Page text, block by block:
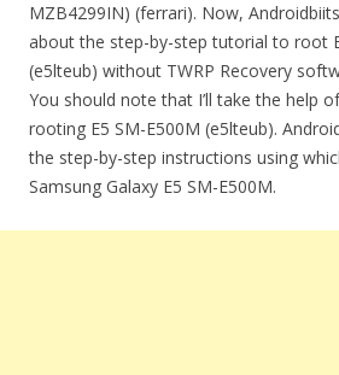
MZB4299IN) (ferrari). Now,
about the step-by-step tutorial to root
(e5lteub) without TWRP Recovery
You should note that I’ll take the help
rooting E5 SM-E500M (e5lteub).
the step-by-step instructions using
Samsung Galaxy E5 SM-E500M.